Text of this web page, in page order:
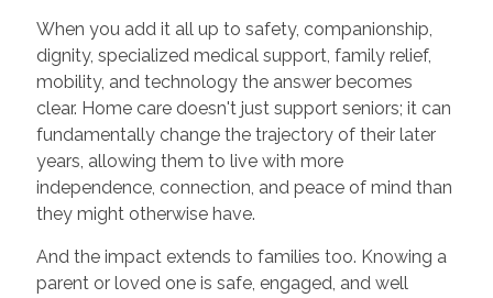
When you add it all up to safety, companionship,
dignity, specialized medical support, family relief,
mobility, and technology the answer becomes
clear. Home care doesn't just support seniors; it can
fundamentally change the trajectory of their later
years, allowing them to live with more
independence, connection, and peace of mind than
they might otherwise have.
And the impact extends to families too. Knowing a
parent or loved one is safe, engaged, and well